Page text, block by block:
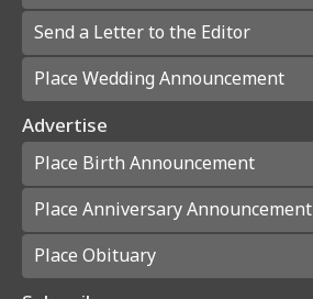
Send a Letter to the Editor
Place Wedding Announcement
Advertise
Place Birth Announcement
Place Anniversary Announcement
Place Obituary